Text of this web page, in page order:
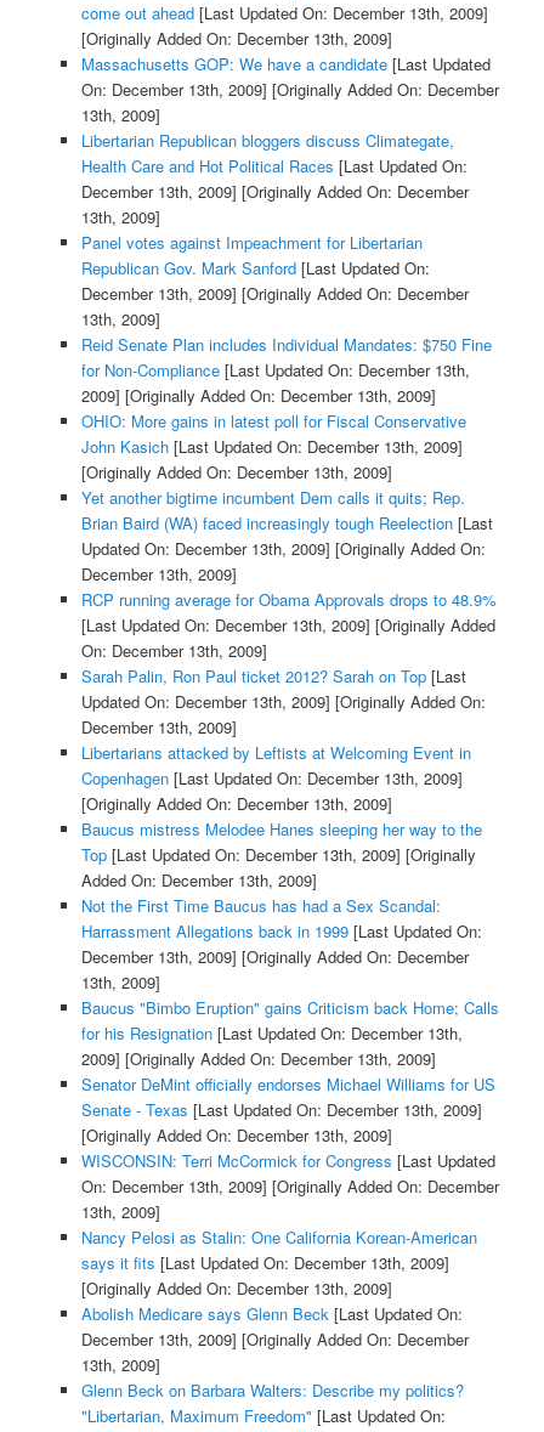
come out ahead[Last Updated On: December 13th, 2009]
[Originally Added On: December 13th, 2009]
Massachusetts GOP: We have a candidate[Last Updated
On: December 13th, 2009] [Originally Added On: December
13th, 2009]
Libertarian Republican bloggers discuss Climategate,
Health Care and Hot Political Races [Last Updated On:
December 13th, 2009] [Originally Added On: December
13th, 2009]
Panel votes against Impeachment for Libertarian
Republican Gov. Mark Sanford[Last Updated On:
December 13th, 2009] [Originally Added On: December
13th, 2009]
Reid Senate Plan includes Individual Mandates: $750 Fine
for Non-Compliance[Last Updated On: December 13th,
2009] [Originally Added On: December 13th, 2009]
OHIO: More gains in latest poll for Fiscal Conservative
John Kasich[Last Updated On: December 13th, 2009]
[Originally Added On: December 13th, 2009]
Yet another bigtime incumbent Dem calls it quits; Rep.
Brian Baird (WA) faced increasingly tough Reelection[Last
Updated On: December 13th, 2009] [Originally Added On:
December 13th, 2009]
RCP running average for Obama Approvals drops to 48.9%
[Last Updated On: December 13th, 2009] [Originally Added
On: December 13th, 2009]
Sarah Palin, Ron Paul ticket 2012? Sarah on Top[Last
Updated On: December 13th, 2009] [Originally Added On:
December 13th, 2009]
Libertarians attacked by Leftists at Welcoming Event in
Copenhagen[Last Updated On: December 13th, 2009]
[Originally Added On: December 13th, 2009]
Baucus mistress Melodee Hanes sleeping her way to the
Top[Last Updated On: December 13th, 2009] [Originally
Added On: December 13th, 2009]
Not the First Time Baucus has had a Sex Scandal:
Harrassment Allegations back in 1999[Last Updated On:
December 13th, 2009] [Originally Added On: December
13th, 2009]
Baucus "Bimbo Eruption" gains Criticism back Home; Calls
for his Resignation[Last Updated On: December 13th,
2009] [Originally Added On: December 13th, 2009]
Senator DeMint officially endorses Michael Williams for US
Senate - Texas [Last Updated On: December 13th, 2009]
[Originally Added On: December 13th, 2009]
WISCONSIN: Terri McCormick for Congress [Last Updated
On: December 13th, 2009] [Originally Added On: December
13th, 2009]
Nancy Pelosi as Stalin: One California Korean-American
says it fits [Last Updated On: December 13th, 2009]
[Originally Added On: December 13th, 2009]
Abolish Medicare says Glenn Beck[Last Updated On:
December 13th, 2009] [Originally Added On: December
13th, 2009]
Glenn Beck on Barbara Walters: Describe my politics?
"Libertarian, Maximum Freedom" [Last Updated On: